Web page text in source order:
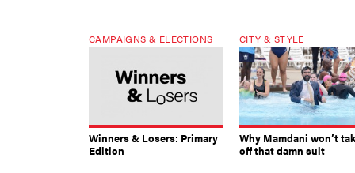
CAMPAIGNS & ELECTIONS
Winners & Losers: Primary
Edition
CITY & STYLE
Why Mamdani won’t
off that damn suit